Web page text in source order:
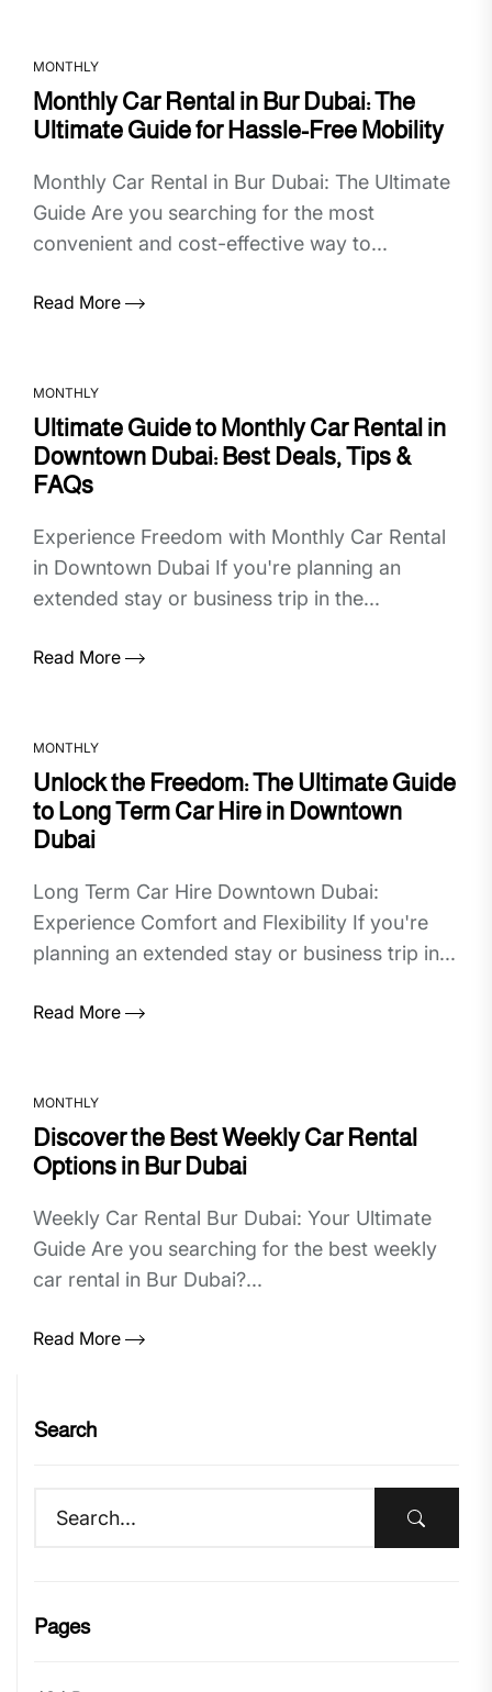
MONTHLY
Monthly Car Rental in Bur Dubai: The
Ultimate Guide for Hassle-Free Mobility
Monthly Car Rental in Bur Dubai: The Ultimate
Guide Are you searching for the most
convenient and cost-effective way to...
Read More
MONTHLY
Ultimate Guide to Monthly Car Rental in
Downtown Dubai: Best Deals, Tips &
FAQs
Experience Freedom with Monthly Car Rental
in Downtown Dubai If you're planning an
extended stay or business trip in the...
Read More
MONTHLY
Unlock the Freedom: The Ultimate Guide
to Long Term Car Hire in Downtown
Dubai
Long Term Car Hire Downtown Dubai:
Experience Comfort and Flexibility If you're
planning an extended stay or business trip in...
Read More
MONTHLY
Discover the Best Weekly Car Rental
Options in Bur Dubai
Weekly Car Rental Bur Dubai: Your Ultimate
Guide Are you searching for the best weekly
car rental in Bur Dubai?...
Read More
Search
Pages